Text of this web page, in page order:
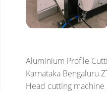
Aluminium Profile
Karnataka Bengaluru
Head cutting machine